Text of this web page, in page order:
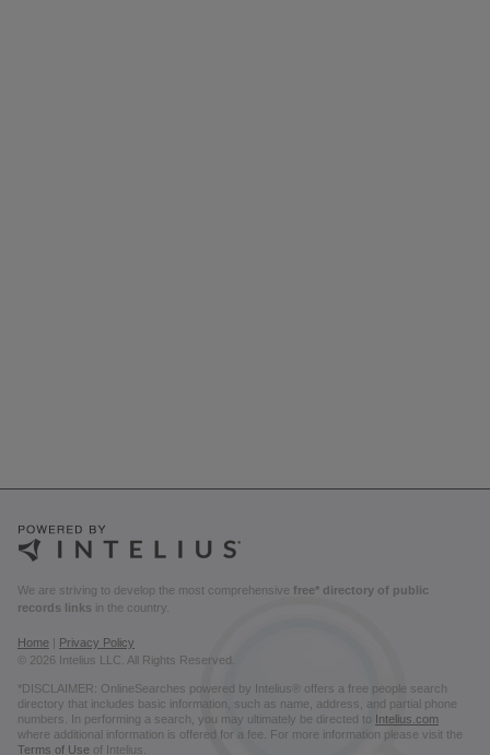
We are striving to develop the most comprehensive free* directory of public
records links in the country.
Home
Privacy Policy
© 2026 Intelius LLC. All Rights Reserved.
*DISCLAIMER: OnlineSearches powered by Intelius® offers a free people search
directory that includes basic information, such as name, address, and partial phone
numbers. In performing a search, you may ultimately be directed to Intelius.com
where additional information is offered for a fee. For more information please visit the
Terms of Use of Intelius.